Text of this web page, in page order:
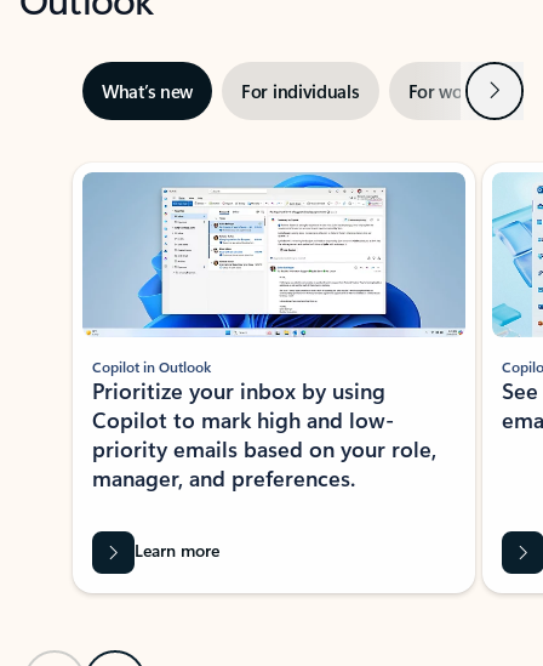
What’s new For individuals For work Next
Showing slide 1 of 3
Copilot in Outlook
Prioritize your inbox by using
Copilot to mark high and low-
priority emails based on your role,
manager, and preferences.
Learn more